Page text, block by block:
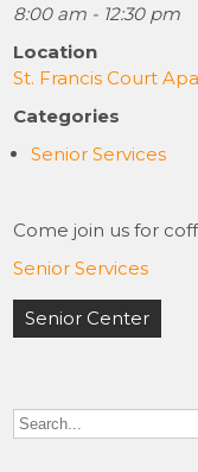
8:00 am - 12:30 pm
Location
St. Francis Court
Categories
Senior Services
Come join us for
Senior Services
Post
navigation
Senior Center